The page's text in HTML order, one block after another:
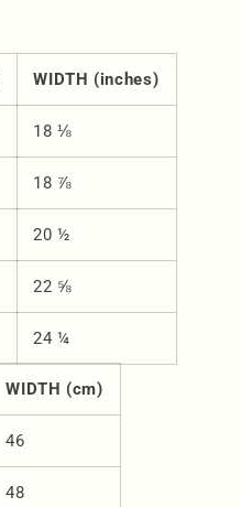
WIDTH (inches)
18 ⅛
18 ⅞
20 ½
22 ⅝
24 ¼
WIDTH (cm)
46
48